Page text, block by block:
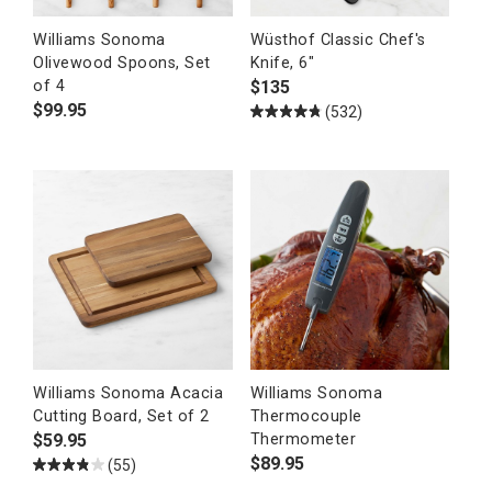
Williams Sonoma
Olivewood Spoons, Set
of 4
$99.95
Wüsthof Classic Chef's
Knife, 6"
$135
(532)
Williams Sonoma Acacia
Cutting Board, Set of 2
$59.95
(55)
Williams Sonoma
Thermocouple
Thermometer
$89.95